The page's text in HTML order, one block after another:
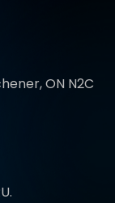
ON N2C